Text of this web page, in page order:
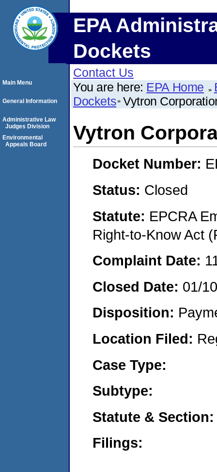
EPA
Dockets
Contact Us
You are here: EPA Home
Dockets Vytron
Vytron
Docket Number:
Status: Closed
Statute: EPCRA
Right-to-Know Act
Complaint Date:
Closed Date: 01/
Disposition:
Location Filed:
Case Type:
Subtype:
Statute & Section:
Filings:
Main Menu
General Information
Administrative Law
Judges Division
Environmental
Appeals Board